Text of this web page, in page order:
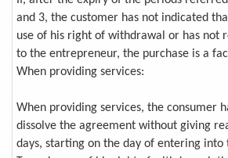
and 3, the customer has not indicated
use of his right of withdrawal or has not
to the entrepreneur, the purchase is a
When providing services:
When providing services, the consumer
dissolve the agreement without giving
days, starting on the day of entering into